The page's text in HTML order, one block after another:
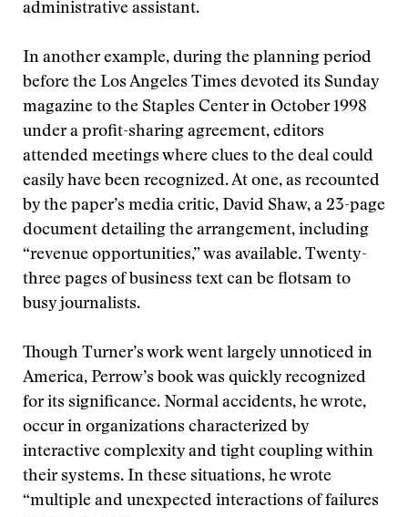
administrative assistant.
In another example, during the planning period
before the Los Angeles Times devoted its Sunday
magazine to the Staples Center in October 1998
under a profit-sharing agreement, editors
attended meetings where clues to the deal could
easily have been recognized. At one, as recounted
by the paper’s media critic, David Shaw, a 23-page
document detailing the arrangement, including
“revenue opportunities,” was available. Twenty-
three pages of business text can be flotsam to
busy journalists.
Though Turner’s work went largely unnoticed in
America, Perrow’s book was quickly recognized
for its significance. Normal accidents, he wrote,
occur in organizations characterized by
interactive complexity and tight coupling within
their systems. In these situations, he wrote
“multiple and unexpected interactions of failures